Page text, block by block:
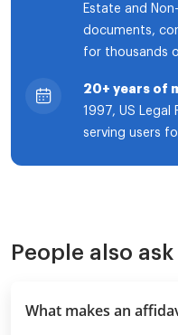
Estate and
documents,
for thousands
20+ years of
1997, US Legal
serving users
People also ask
What makes an